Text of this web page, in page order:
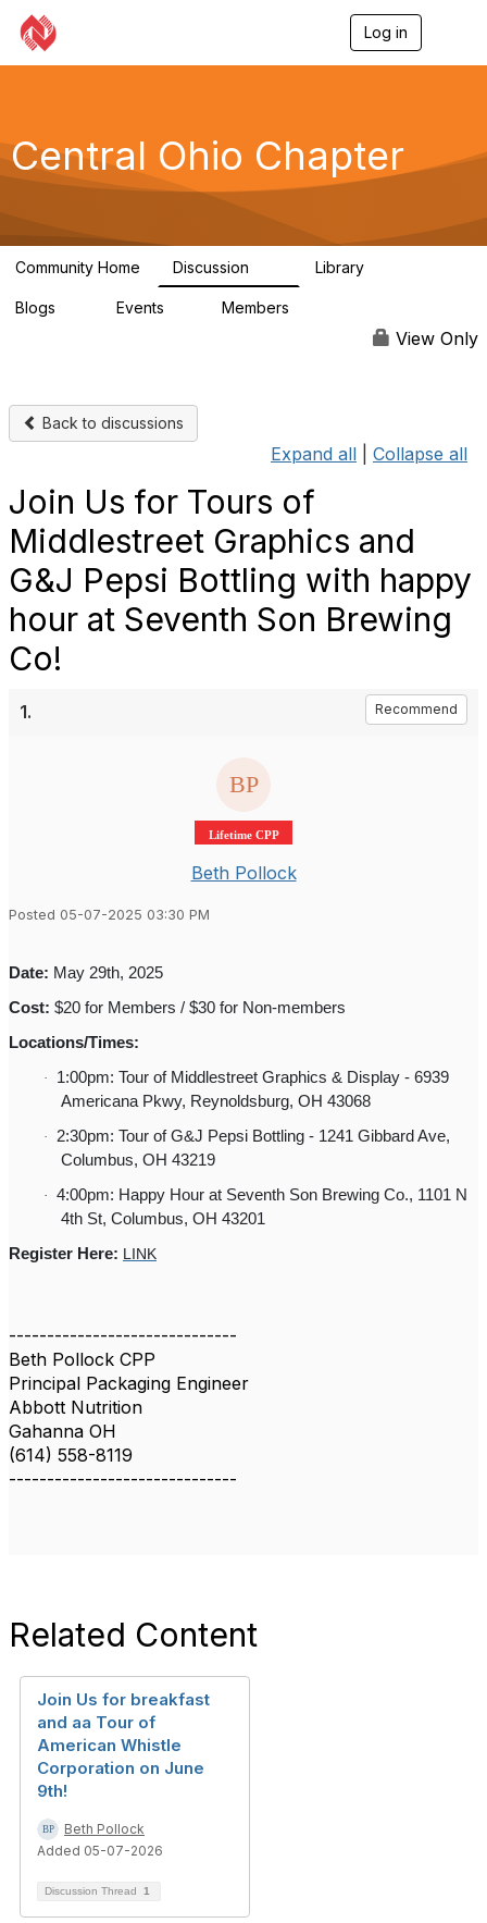
Log in
g
a
Central Ohio Chapter
Community Home Discussion Library
Blogs Events Members
View Only
Back to discussions
Expand all Collapse all
Join Us for Tours of
Middlestreet Graphics and
G&J Pepsi Bottling with happy
hour at Seventh Son Brewing
Co!
1. Recommend
Lifetime CPP
Beth Pollock
Posted 05-07-2025 03:30 PM
Date: May 29th, 2025
Cost: $20 for Members / $30 for Non-members
Locations/Times:
·
1:00pm: Tour of Middlestreet Graphics & Display - 6939
Americana Pkwy, Reynoldsburg, OH 43068
·
2:30pm: Tour of G&J Pepsi Bottling - 1241 Gibbard Ave,
Columbus, OH 43219
· 4:00pm: Happy Hour at Seventh Son Brewing Co., 1101 N
4th St, Columbus, OH 43201
Register Here: LINK
------------------------------
Beth Pollock CPP
Principal Packaging Engineer
Abbott Nutrition
Gahanna OH
(614) 558-8119
------------------------------
Related Content
Join Us for breakfast
and aa Tour of
American Whistle
Corporation on June
9th!
Beth Pollock
Added 05-07-2026
Discussion Thread 1